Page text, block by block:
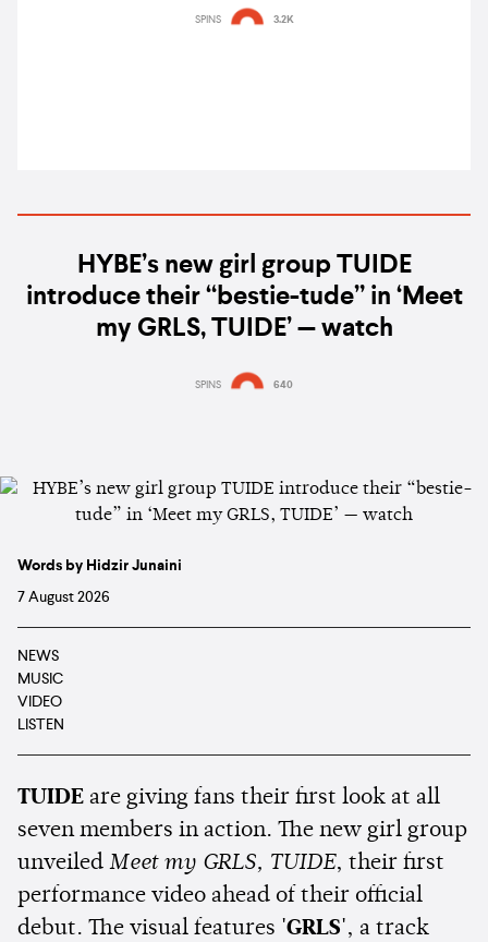
SPINS 3.2K
HYBE’s new girl group TUIDE
introduce their “bestie-tude” in ‘Meet
my GRLS, TUIDE’ — watch
SPINS 640
Words by Hidzir Junaini
7 August 2026
NEWS
MUSIC
VIDEO
LISTEN
TUIDE are giving fans their first look at all
seven members in action. The new girl group
unveiled Meet my GRLS, TUIDE, their first
performance video ahead of their official
debut. The visual features 'GRLS', a track